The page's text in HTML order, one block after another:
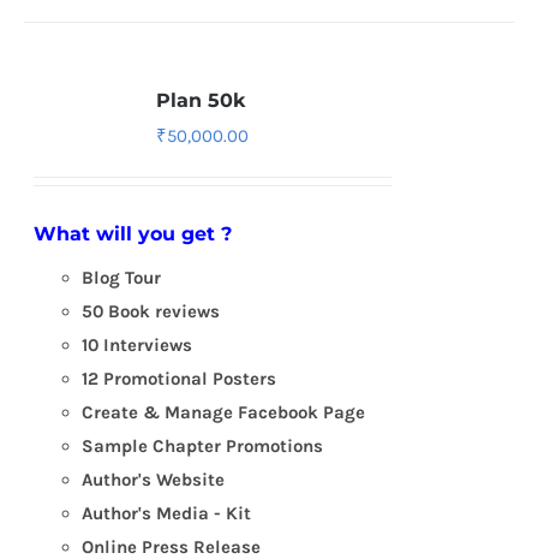
Plan 50k
₹50,000.00
What will you get ?
Blog Tour
50 Book reviews
10 Interviews
12 Promotional Posters
Create & Manage Facebook Page
Sample Chapter Promotions
Author's Website
Author's Media - Kit
Online Press Release